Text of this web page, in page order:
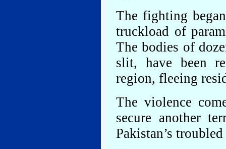
The fighting
truckload of
The bodies of
slit, have been
region, fleeing
The violence
secure another
Pakistan’s